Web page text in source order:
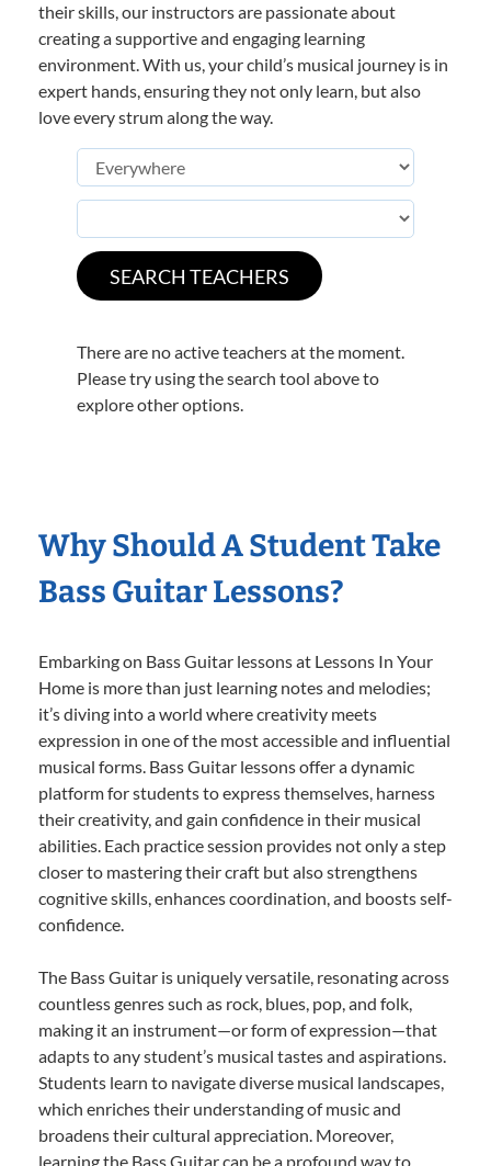
their skills, our instructors are passionate about
creating a supportive and engaging learning
environment. With us, your child’s musical journey is in
expert hands, ensuring they not only learn, but also
love every strum along the way.
There are no active teachers at the moment.
Please try using the search tool above to
explore other options.
Why Should A Student Take
Bass Guitar Lessons?
Embarking on Bass Guitar lessons at Lessons In Your
Home is more than just learning notes and melodies;
it’s diving into a world where creativity meets
expression in one of the most accessible and influential
musical forms. Bass Guitar lessons offer a dynamic
platform for students to express themselves, harness
their creativity, and gain confidence in their musical
abilities. Each practice session provides not only a step
closer to mastering their craft but also strengthens
cognitive skills, enhances coordination, and boosts self-
confidence.
The Bass Guitar is uniquely versatile, resonating across
countless genres such as rock, blues, pop, and folk,
making it an instrument—or form of expression—that
adapts to any student’s musical tastes and aspirations.
Students learn to navigate diverse musical landscapes,
which enriches their understanding of music and
broadens their cultural appreciation. Moreover,
learning the Bass Guitar can be a profound way to